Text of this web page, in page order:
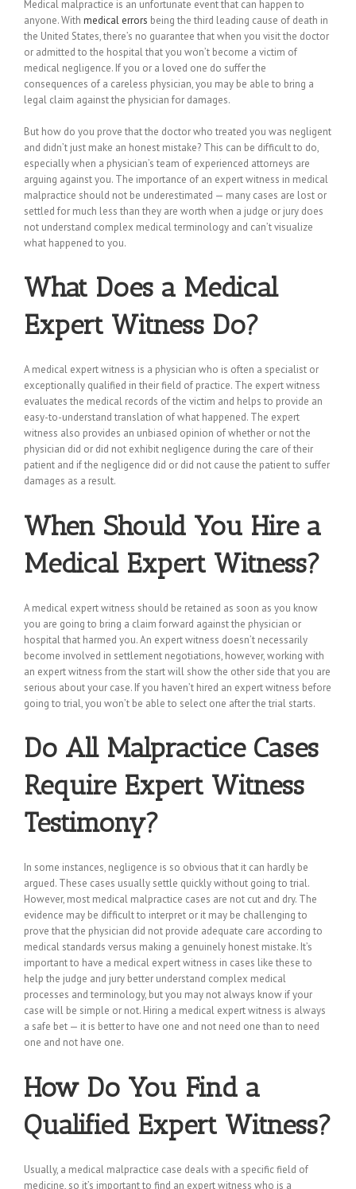
Medical malpractice is an unfortunate event that can happen to
anyone. With medical errors being the third leading cause of death in
the United States, there’s no guarantee that when you visit the doctor
or admitted to the hospital that you won’t become a victim of
medical negligence. If you or a loved one do suffer the
consequences of a careless physician, you may be able to bring a
legal claim against the physician for damages.
But how do you prove that the doctor who treated you was negligent
and didn’t just make an honest mistake? This can be difficult to do,
especially when a physician’s team of experienced attorneys are
arguing against you. The importance of an expert witness in medical
malpractice should not be underestimated — many cases are lost or
settled for much less than they are worth when a judge or jury does
not understand complex medical terminology and can’t visualize
what happened to you.
What Does a Medical
Expert Witness Do?
A medical expert witness is a physician who is often a specialist or
exceptionally qualified in their field of practice. The expert witness
evaluates the medical records of the victim and helps to provide an
easy-to-understand translation of what happened. The expert
witness also provides an unbiased opinion of whether or not the
physician did or did not exhibit negligence during the care of their
patient and if the negligence did or did not cause the patient to suffer
damages as a result.
When Should You Hire a
Medical Expert Witness?
A medical expert witness should be retained as soon as you know
you are going to bring a claim forward against the physician or
hospital that harmed you. An expert witness doesn’t necessarily
become involved in settlement negotiations, however, working with
an expert witness from the start will show the other side that you are
serious about your case. If you haven’t hired an expert witness before
going to trial, you won’t be able to select one after the trial starts.
Do All Malpractice Cases
Require Expert Witness
Testimony?
In some instances, negligence is so obvious that it can hardly be
argued. These cases usually settle quickly without going to trial.
However, most medical malpractice cases are not cut and dry. The
evidence may be difficult to interpret or it may be challenging to
prove that the physician did not provide adequate care according to
medical standards versus making a genuinely honest mistake. It’s
important to have a medical expert witness in cases like these to
help the judge and jury better understand complex medical
processes and terminology, but you may not always know if your
case will be simple or not. Hiring a medical expert witness is always
a safe bet — it is better to have one and not need one than to need
one and not have one.
How Do You Find a
Qualified Expert Witness?
Usually, a medical malpractice case deals with a specific field of
medicine, so it’s important to find an expert witness who is a